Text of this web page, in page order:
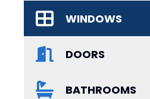
WINDOWS
DOORS
BATHROOMS